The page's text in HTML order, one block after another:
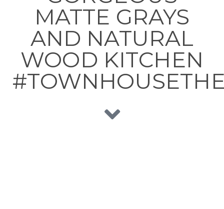
MATTE GRAYS
AND NATURAL
WOOD KITCHEN